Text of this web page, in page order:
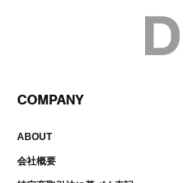
COMPANY
ABOUT
会社概要